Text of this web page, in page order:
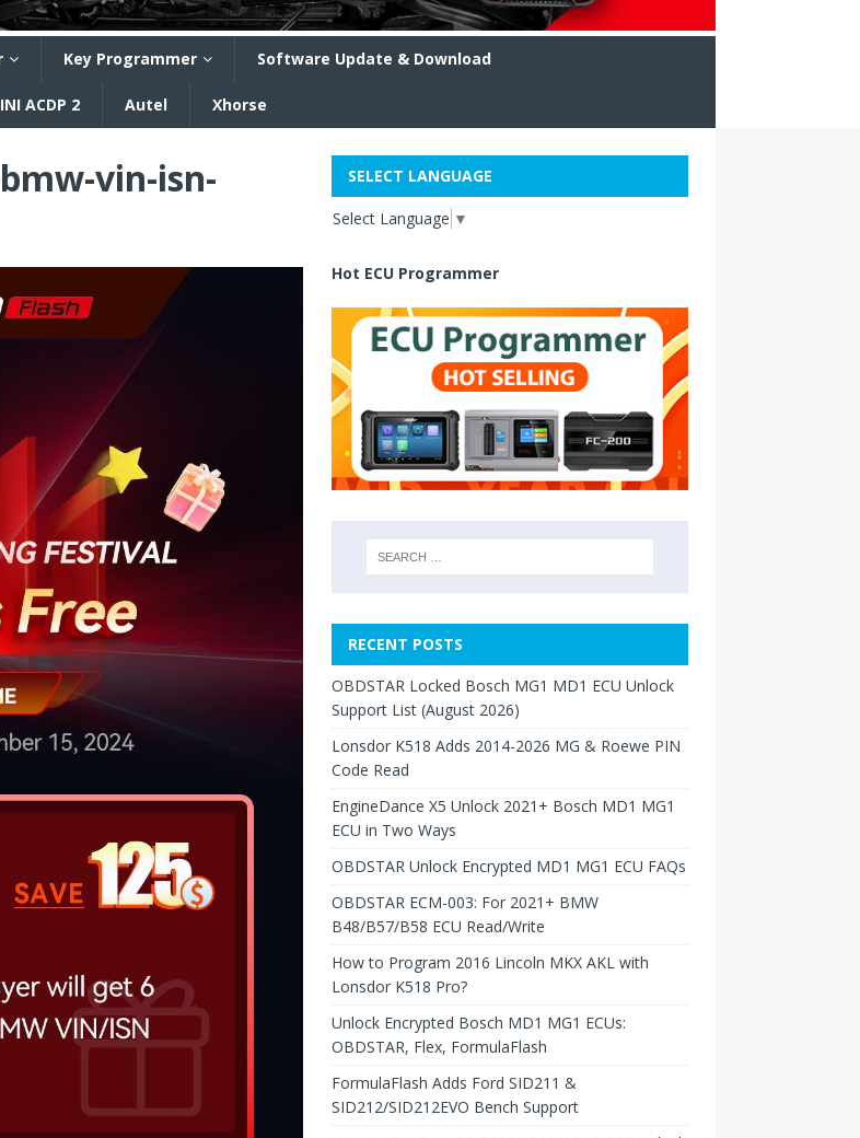
Key Programmer Software Update & Download
ACDP 2 Autel Xhorse
vin-isn-
SELECT LANGUAGE
Select Language ▼
Hot ECU Programmer
RECENT POSTS
OBDSTAR Locked Bosch MG1 MD1 ECU Unlock
Support List (August 2026)
Lonsdor K518 Adds 2014-2026 MG & Roewe PIN
Code Read
EngineDance X5 Unlock 2021+ Bosch MD1 MG1
ECU in Two Ways
OBDSTAR Unlock Encrypted MD1 MG1 ECU FAQs
OBDSTAR ECM-003: For 2021+ BMW
B48/B57/B58 ECU Read/Write
How to Program 2016 Lincoln MKX AKL with
Lonsdor K518 Pro?
Unlock Encrypted Bosch MD1 MG1 ECUs:
OBDSTAR, Flex, FormulaFlash
FormulaFlash Adds Ford SID211 &
SID212/SID212EVO Bench Support